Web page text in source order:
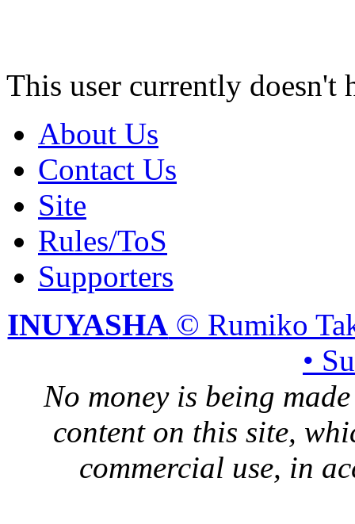
This user currently doesn't
About Us
Contact Us
Site
Rules/ToS
Supporters
INUYASHA © Rumiko
•
No money is being
content on this site,
commercial use, in